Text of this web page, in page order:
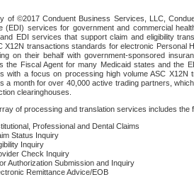
of ©2017 Conduent Business Services, LLC,
(EDI) services for government and commercial
EDI services that support claim and eligibility
X12N transactions standards for electronic
on their behalf with government-sponsored
the Fiscal Agent for many Medicaid states and the
with a focus on processing high volume ASC
a month for over 40,000 active trading partners,
clearinghouses.
of processing and translation services includes the
Professional and Dental Claims
Status Inquiry
Inquiry
Check Inquiry
Authorization Submission and Inquiry
Remittance Advice/EOB